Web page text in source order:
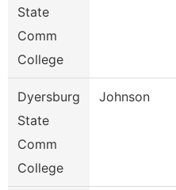
State
Comm
College
Dyersburg
State
Comm
College
Johnson